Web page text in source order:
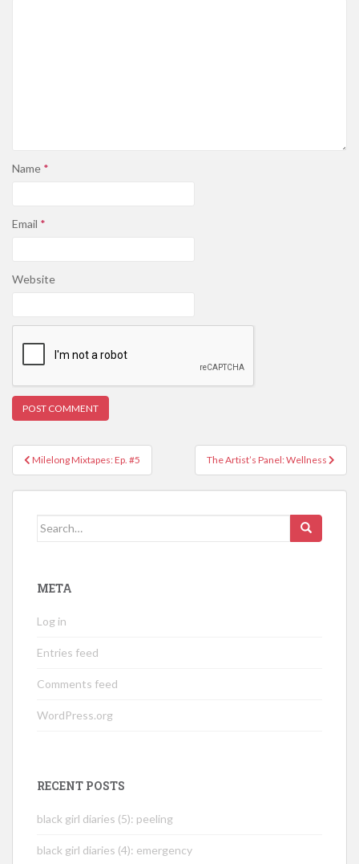
Name *
Email *
Website
Post
navigation
Milelong Mixtapes: Ep. #5 The Artist’s Panel: Wellness
Search
META
Log in
Entries feed
Comments feed
WordPress.org
RECENT POSTS
black girl diaries (5): peeling
black girl diaries (4): emergency